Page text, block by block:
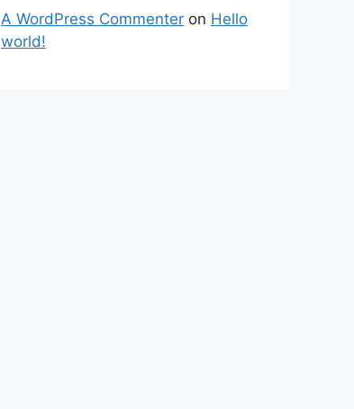
A WordPress Commenter on Hello
world!